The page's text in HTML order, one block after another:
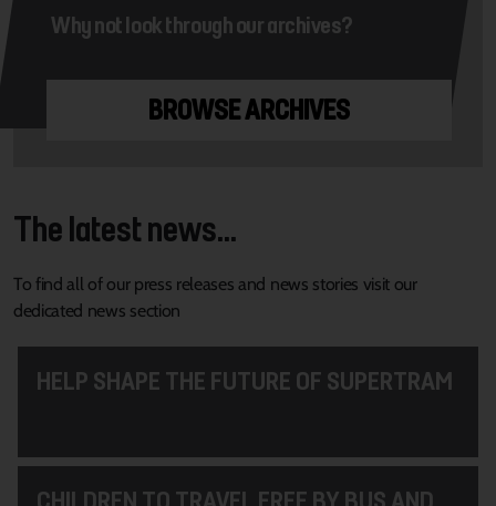
Why not look through our archives?
BROWSE ARCHIVES
The latest news...
To find all of our press releases and news stories visit our
dedicated news section
HELP SHAPE THE FUTURE OF SUPERTRAM
CHILDREN TO TRAVEL FREE BY BUS AND